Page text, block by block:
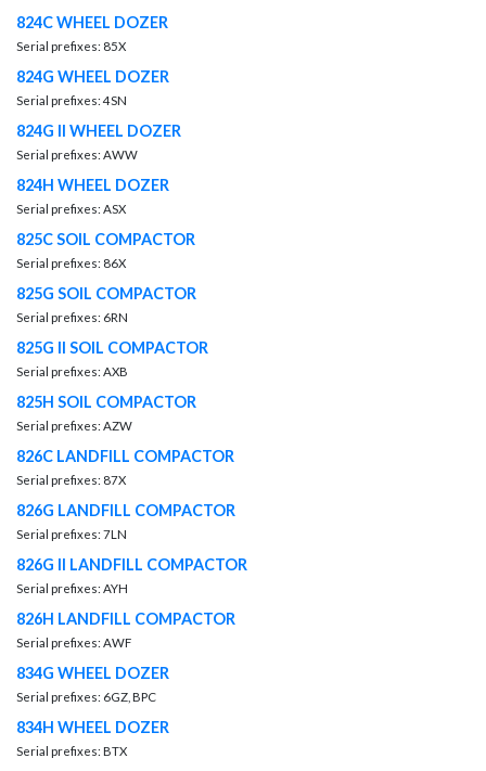
824C WHEEL DOZER
Serial prefixes: 85X
824G WHEEL DOZER
Serial prefixes: 4SN
824G II WHEEL DOZER
Serial prefixes: AWW
824H WHEEL DOZER
Serial prefixes: ASX
825C SOIL COMPACTOR
Serial prefixes: 86X
825G SOIL COMPACTOR
Serial prefixes: 6RN
825G II SOIL COMPACTOR
Serial prefixes: AXB
825H SOIL COMPACTOR
Serial prefixes: AZW
826C LANDFILL COMPACTOR
Serial prefixes: 87X
826G LANDFILL COMPACTOR
Serial prefixes: 7LN
826G II LANDFILL COMPACTOR
Serial prefixes: AYH
826H LANDFILL COMPACTOR
Serial prefixes: AWF
834G WHEEL DOZER
Serial prefixes: 6GZ, BPC
834H WHEEL DOZER
Serial prefixes: BTX